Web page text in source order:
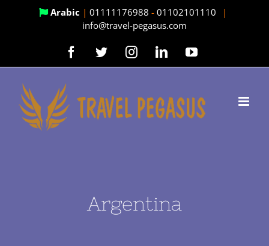
Arabic | 01111176988 - 01102101110
|
info@travel-pegasus.com
FacebookTwitterInstagramLinkedInYouTube
Argentina